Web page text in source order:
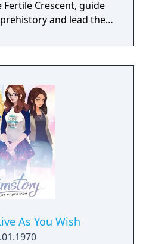
Crescent, guide
and lead them
As You Wish